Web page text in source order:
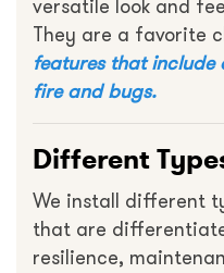
versatile look and
They are a favorite
features that
fire and bugs.
Different
We install different
that are
resilience,